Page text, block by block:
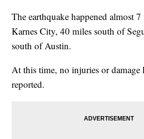
The earthquake happened almost
Karnes City, 40 miles south of
south of Austin.
At this time, no injuries or damage
reported.